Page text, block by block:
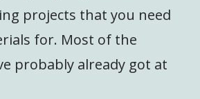
projects that you need
for. Most of the
probably already got at